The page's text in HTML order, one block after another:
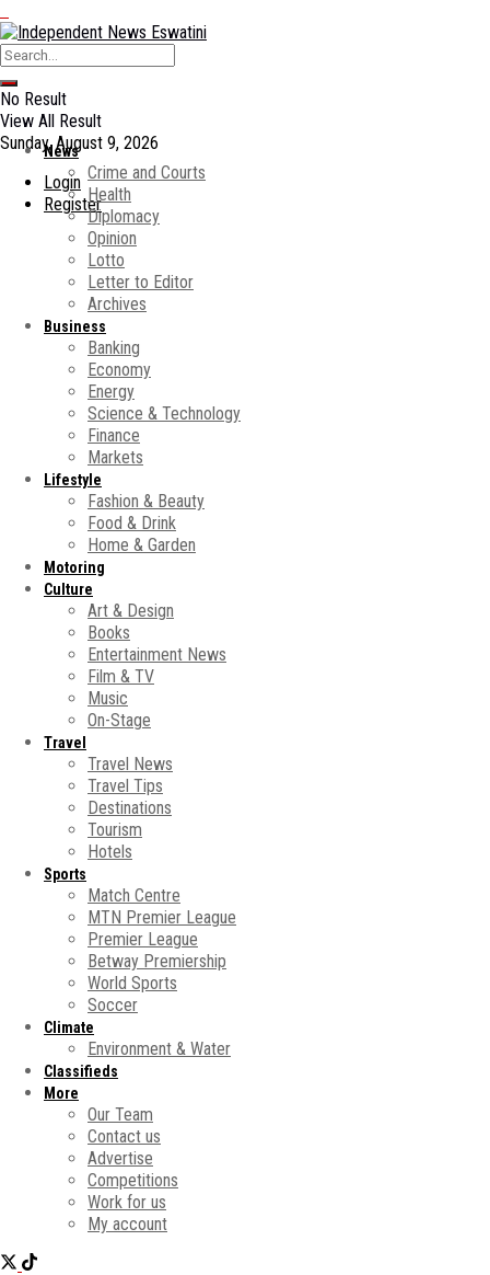
No Result
View All Result
Sunday, August 9, 2026
Login
Register
News
Crime and Courts
Health
Diplomacy
Opinion
Lotto
Letter to Editor
Archives
Business
Banking
Economy
Energy
Science & Technology
Finance
Markets
Lifestyle
Fashion & Beauty
Food & Drink
Home & Garden
Motoring
Culture
Art & Design
Books
Entertainment News
Film & TV
Music
On-Stage
Travel
Travel News
Travel Tips
Destinations
Tourism
Hotels
Sports
Match Centre
MTN Premier League
Premier League
Betway Premiership
World Sports
Soccer
Climate
Environment & Water
Classifieds
More
Our Team
Contact us
Advertise
Competitions
Work for us
My account